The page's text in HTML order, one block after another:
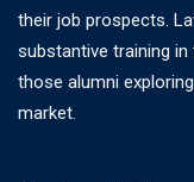
their job prospects.
substantive training
those alumni
market.